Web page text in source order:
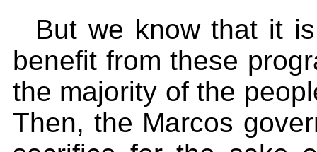
But we know that it
benefit from these
the majority of the
Then, the Marcos